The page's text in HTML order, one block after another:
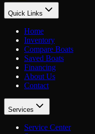
Quick Links
Home
Inventory
Compare Boats
Saved Boats
Financing
About Us
Contact
Services
Service Center